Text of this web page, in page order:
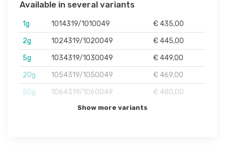
Available in several variants
1g 1014319/1010049
€ 435,00
2g
1024319/1020049
€ 445,00
5g
1034319/1030049
€ 449,00
20g
1054319/1050049
€ 469,00
50g
1064319/1060049 € 480,00
Show more variants